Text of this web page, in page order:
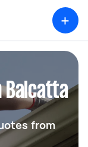
+
Balcatta
from